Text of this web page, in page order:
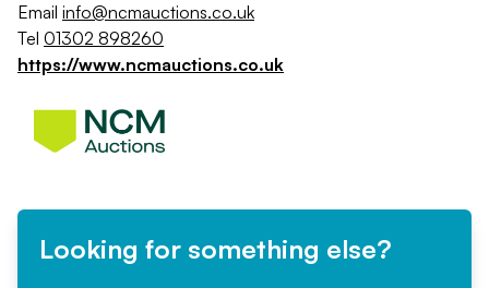
Email info@ncmauctions.co.uk
Tel 01302 898260
https://www.ncmauctions.co.uk
Looking for something else?